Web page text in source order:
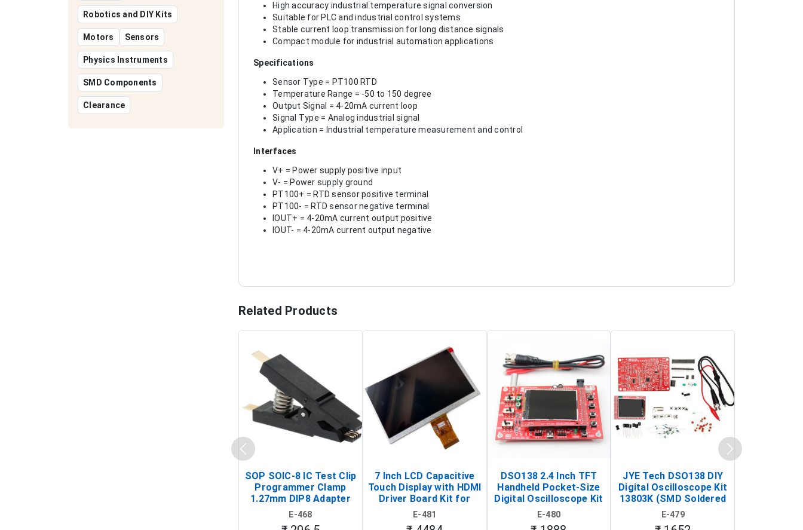
Robotics and DIY Kits
Motors Sensors
Physics Instruments
SMD Components
Clearance
High accuracy industrial temperature signal conversion
Suitable for PLC and industrial control systems
Stable current loop transmission for long distance signals
Compact module for industrial automation applications
Specifications
Sensor Type = PT100 RTD
Temperature Range = -50 to 150 degree
Output Signal = 4-20mA current loop
Signal Type = Analog industrial signal
Application = Industrial temperature measurement and control
Interfaces
V+ = Power supply positive input
V- = Power supply ground
PT100+ = RTD sensor positive terminal
PT100- = RTD sensor negative terminal
IOUT+ = 4-20mA current output positive
IOUT- = 4-20mA current output negative
Related Products
SOP SOIC-8 IC Test Clip
Programmer Clamp
1.27mm DIP8 Adapter
(In-Circuit Programming
Clip)
E-468
7 Inch LCD Capacitive
Touch Display with HDMI
Driver Board Kit for
Raspberry Pi (1024x600
Touch Screen Display)
E-481
DSO138 2.4 Inch TFT
Handheld Pocket-Size
Digital Oscilloscope Kit
(Portable DIY
Oscilloscope)
E-480
JYE Tech DSO138 DIY
Digital Oscilloscope Kit
13803K (SMD Soldered
Version with Housing)
E-479